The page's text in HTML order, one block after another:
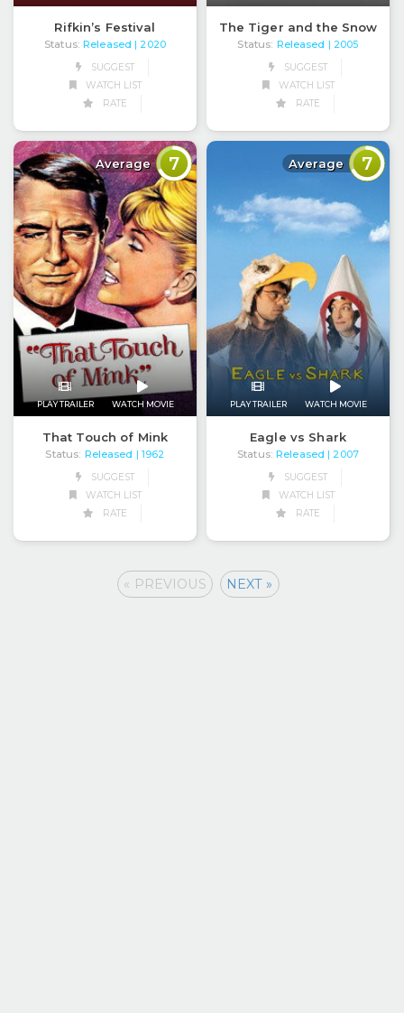
Rifkin’s Festival
Status: Released | 2020
SUGGEST
WATCH LIST
RATE
The Tiger and the Snow
Status: Released | 2005
SUGGEST
WATCH LIST
RATE
Average 7
PLAY TRAILER WATCH MOVIE
That Touch of Mink
Status: Released | 1962
SUGGEST
WATCH LIST
RATE
Average 7
PLAY TRAILER WATCH MOVIE
Eagle vs Shark
Status: Released | 2007
SUGGEST
WATCH LIST
RATE
« PREVIOUS NEXT »